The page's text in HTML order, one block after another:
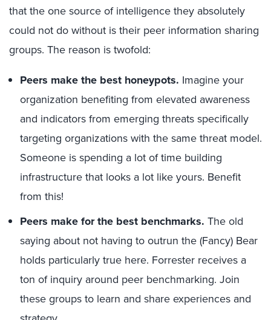
that the one source of intelligence they absolutely
could not do without is their peer information sharing
groups. The reason is twofold:
Peers make the best honeypots. Imagine your
organization benefiting from elevated awareness
and indicators from emerging threats specifically
targeting organizations with the same threat model.
Someone is spending a lot of time building
infrastructure that looks a lot like yours. Benefit
from this!
Peers make for the best benchmarks. The old
saying about not having to outrun the (Fancy) Bear
holds particularly true here. Forrester receives a
ton of inquiry around peer benchmarking. Join
these groups to learn and share experiences and